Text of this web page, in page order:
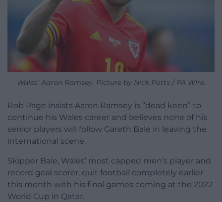
Wales’ Aaron Ramsey. Picture by Nick Potts / PA Wire.
Rob Page insists Aaron Ramsey is “dead keen” to
continue his Wales career and believes none of his
senior players will follow Gareth Bale in leaving the
international scene.
Skipper Bale, Wales’ most capped men’s player and
record goal scorer, quit football completely earlier
this month with his final games coming at the 2022
World Cup in Qatar.